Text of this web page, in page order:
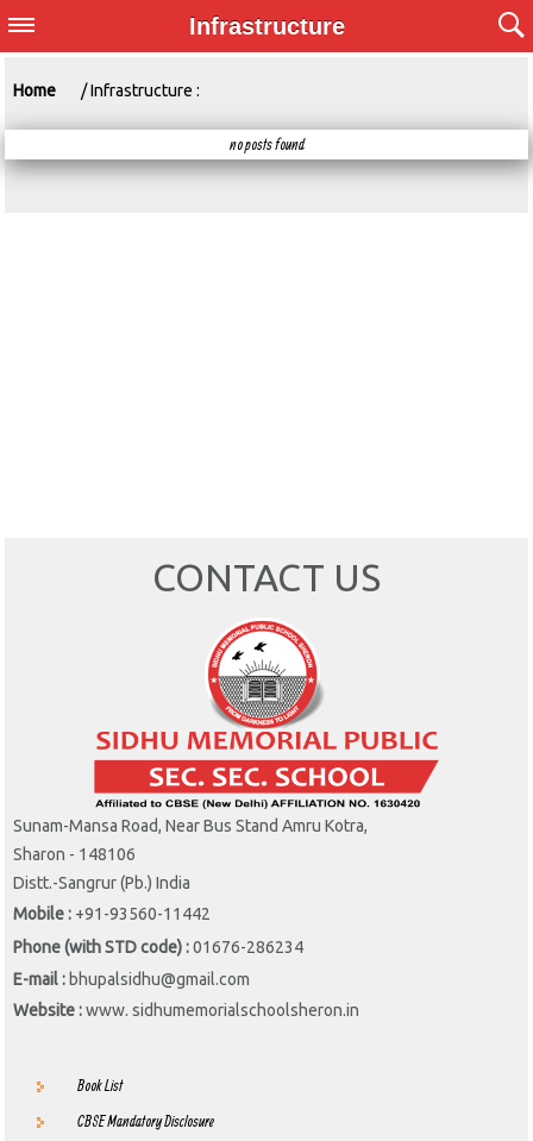
Infrastructure
Home / Infrastructure :
no posts found
CONTACT US
Sunam-Mansa Road, Near Bus Stand Amru Kotra,
Sharon - 148106
Distt.-Sangrur (Pb.) India
Mobile : +91-93560-11442
Phone (with STD code) :01676-286234
E-mail : bhupalsidhu@gmail.com
Website :www. sidhumemorialschoolsheron.in
Book List
CBSE Mandatory Disclosure